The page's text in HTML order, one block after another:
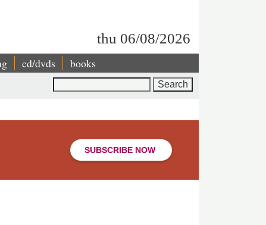
thu 06/08/2026
cd/dvds books
SUBSCRIBE NOW